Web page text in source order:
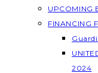
UPCOMING
FINANCING
2024